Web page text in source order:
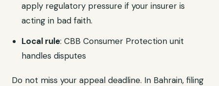
apply regulatory pressure if your insurer is
acting in bad faith.
Local rule: CBB Consumer Protection unit
handles disputes
Do not miss your appeal deadline. In Bahrain, filing